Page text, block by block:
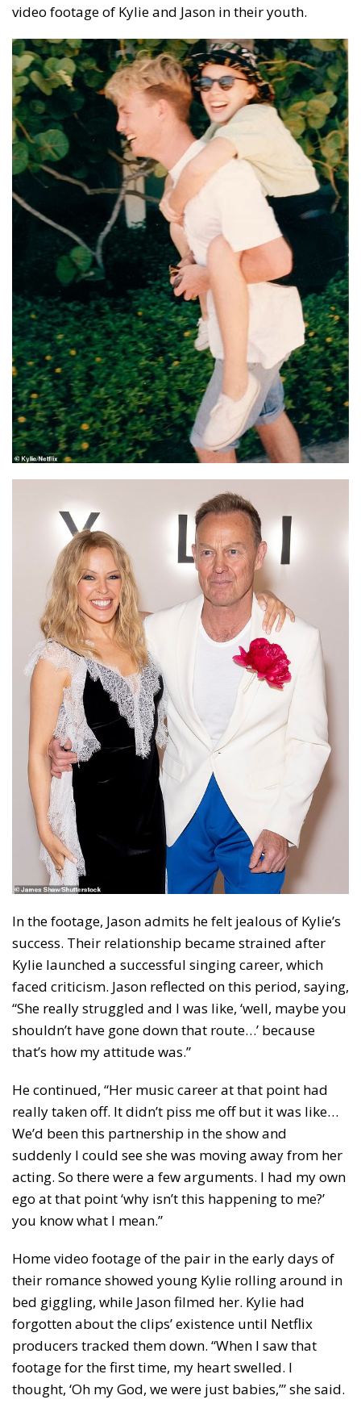
video footage of Kylie and Jason in their youth.
In the footage, Jason admits he felt jealous of Kylie’s
success. Their relationship became strained after
Kylie launched a successful singing career, which
faced criticism. Jason reflected on this period, saying,
“She really struggled and I was like, ‘well, maybe you
shouldn’t have gone down that route…’ because
that’s how my attitude was.”
He continued, “Her music career at that point had
really taken off. It didn’t piss me off but it was like…
We’d been this partnership in the show and
suddenly I could see she was moving away from her
acting. So there were a few arguments. I had my own
ego at that point ‘why isn’t this happening to me?’
you know what I mean.”
Home video footage of the pair in the early days of
their romance showed young Kylie rolling around in
bed giggling, while Jason filmed her. Kylie had
forgotten about the clips’ existence until Netflix
producers tracked them down. “When I saw that
footage for the first time, my heart swelled. I
thought, ‘Oh my God, we were just babies,’” she said.